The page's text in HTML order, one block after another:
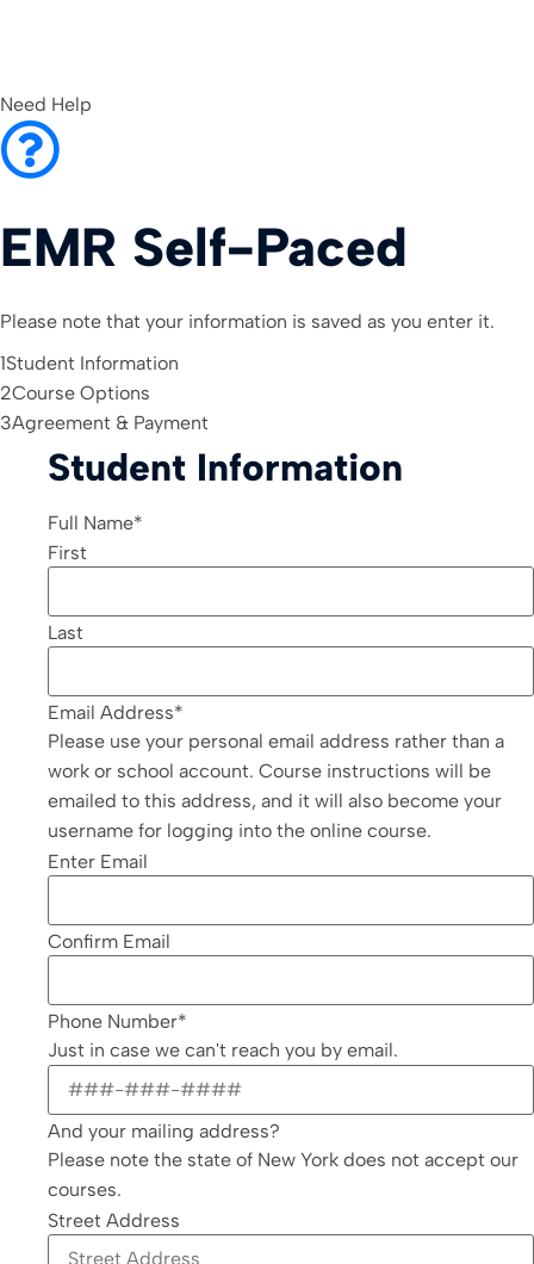
Need Help
EMR Self-Paced
Please note that your information is saved as you enter it.
1Student Information
2Course Options
3Agreement & Payment
Student Information
Full Name*
First
Last
Email Address*
Please use your personal email address rather than a
work or school account. Course instructions will be
emailed to this address, and it will also become your
username for logging into the online course.
Enter Email
Confirm Email
Phone Number*
Just in case we can't reach you by email.
And your mailing address?
Please note the state of New York does not accept our
courses.
Street Address